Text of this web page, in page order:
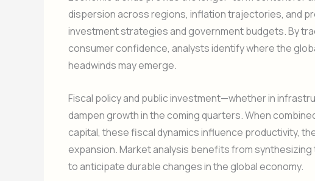
dispersion across regions, inflation trajectories, and
investment strategies and government budgets. By
consumer confidence, analysts identify where the
headwinds may emerge.
Fiscal policy and public investment—whether in
dampen growth in the coming quarters. When
capital, these fiscal dynamics influence productivity,
expansion. Market analysis benefits from
to anticipate durable changes in the global economy.